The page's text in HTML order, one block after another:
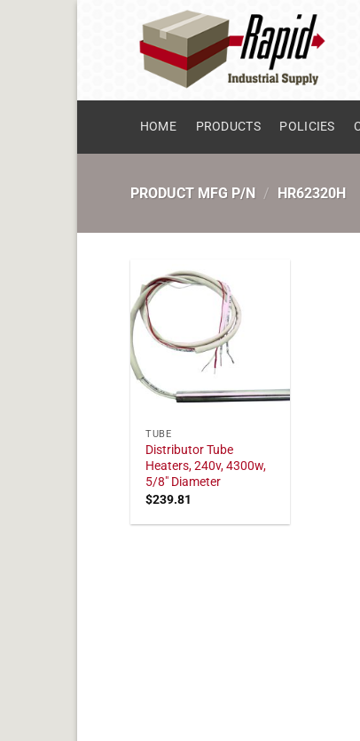
HOME PRODUCTS POLICIES
PRODUCT MFG P/N / HR62320H
TUBE
Distributor Tube
Heaters, 240v, 4300w,
5/8" Diameter
$239.81